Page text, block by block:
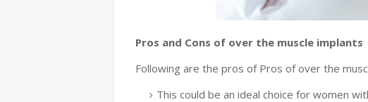
Pros and Cons of over the muscle implants
Following are the pros of Pros of over the
This could be an ideal choice for women